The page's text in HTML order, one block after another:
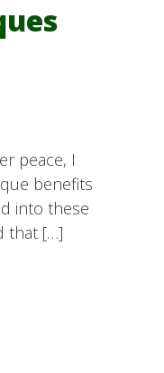
peace, I
benefits
into these
that […]